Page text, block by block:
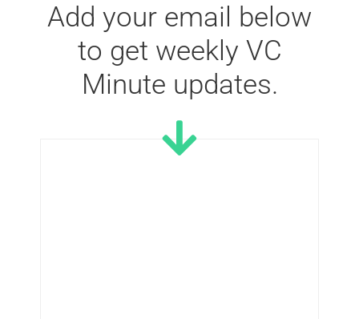
Add your email below
to get weekly VC
Minute updates.